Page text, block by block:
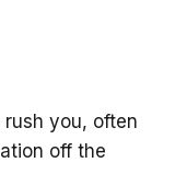
you, often
off the